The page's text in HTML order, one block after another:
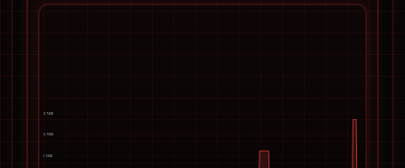
3.74KB
2.73KB
1.73KB